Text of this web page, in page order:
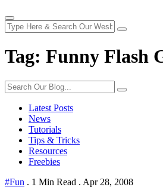
Tag: Funny Flash
Latest Posts
News
Tutorials
Tips & Tricks
Resources
Freebies
#Fun . 1 Min Read . Apr 28, 2008